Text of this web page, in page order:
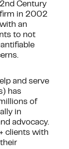
Century
firm in 2002
an
to not
and serve
has
of
in
advocacy.
clients with